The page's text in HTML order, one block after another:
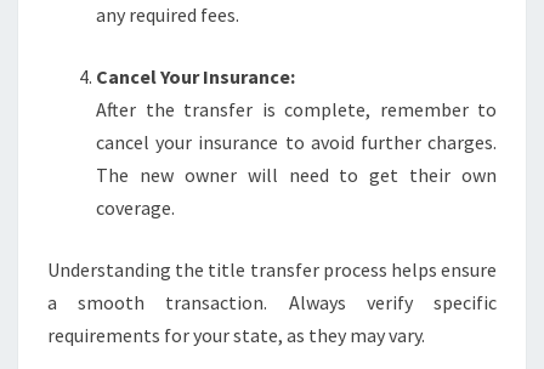
any required fees.
Cancel Your Insurance:
After the transfer is complete, remember to
cancel your insurance to avoid further charges.
The new owner will need to get their own
coverage.
Understanding the title transfer process helps ensure
a smooth transaction. Always verify specific
requirements for your state, as they may vary.